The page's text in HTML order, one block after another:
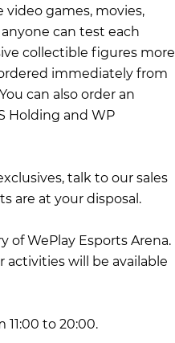
games, movies,
can test each
collectible figures more
immediately from
can also order an
Holding and WP
talk to our sales
are at your disposal.
of WePlay Esports Arena.
will be available
to 20:00.